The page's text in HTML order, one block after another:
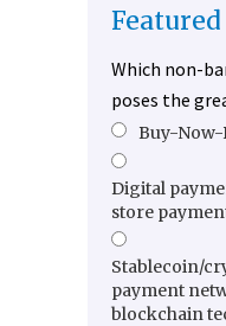
Which non-
poses the
Buy-
Digital
store
Stablecoin/
payment
blockchain